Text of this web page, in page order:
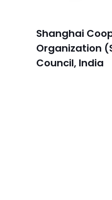
Shanghai
Organization
Council, India